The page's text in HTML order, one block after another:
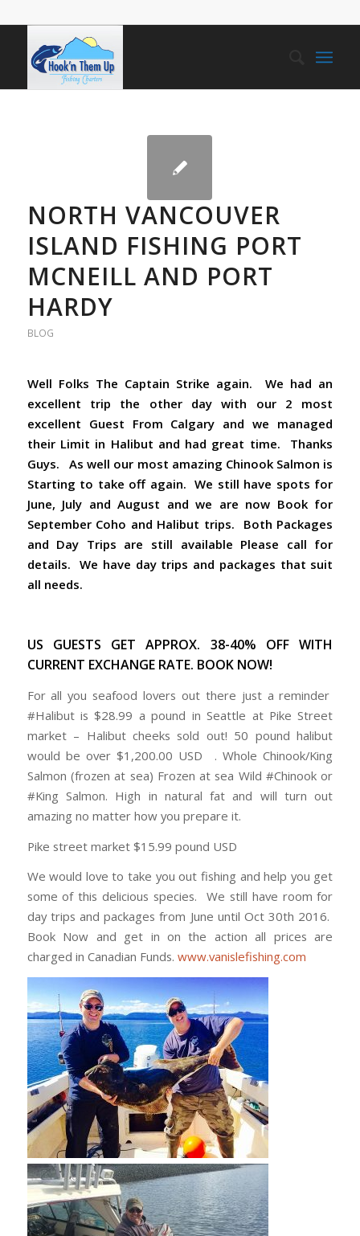
NORTH VANCOUVER
ISLAND FISHING PORT
MCNEILL AND PORT
HARDY
BLOG
Well Folks The Captain Strike again. We had an
excellent trip the other day with our 2 most
excellent Guest From Calgary and we managed
their Limit in Halibut and had great time. Thanks
Guys. As well our most amazing Chinook Salmon is
Starting to take off again. We still have spots for
June, July and August and we are now Book for
September Coho and Halibut trips. Both Packages
and Day Trips are still available Please call for
details. We have day trips and packages that suit
all needs.
US GUESTS GET APPROX. 38-40% OFF WITH
CURRENT EXCHANGE RATE. BOOK NOW!
For all you seafood lovers out there just a reminder
#Halibut is $28.99 a pound in Seattle at Pike Street
market – Halibut cheeks sold out! 50 pound halibut
would be over $1,200.00 USD . Whole Chinook/King
Salmon (frozen at sea) Frozen at sea Wild #Chinook or
#King Salmon. High in natural fat and will turn out
amazing no matter how you prepare it.
Pike street market $15.99 pound USD
We would love to take you out fishing and help you get
some of this delicious species. We still have room for
day trips and packages from June until Oct 30th 2016.
Book Now and get in on the action all prices are
charged in Canadian Funds. www.vanislefishing.com